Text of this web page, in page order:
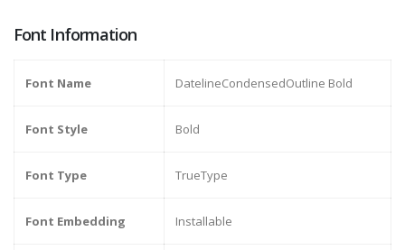
Font Information
Font Name DatelineCondensedOutline Bold
Font Style Bold
Font Type TrueType
Font Embedding Installable